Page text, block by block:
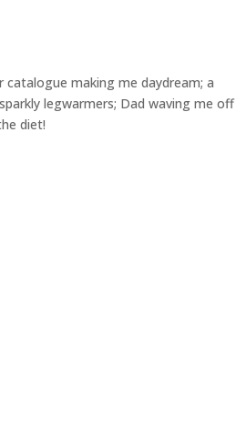
making me daydream; a
legwarmers; Dad waving me off
diet!